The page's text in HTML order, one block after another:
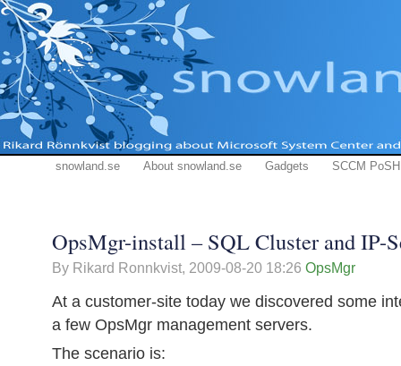
snowland.se About snowland.se Gadgets SCCM PoSH
OpsMgr-install – SQL Cluster and IP-
By Rikard Ronnkvist, 2009-08-20 18:26 OpsMgr
At a customer-site today we discovered some
a few OpsMgr management servers.
The scenario is: